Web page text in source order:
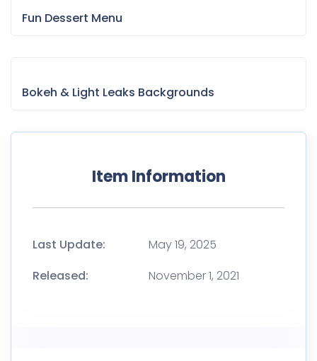
Fun Dessert Menu
Bokeh & Light Leaks Backgrounds
Item Information
Last Update:
May 19, 2025
Released:
November 1, 2021